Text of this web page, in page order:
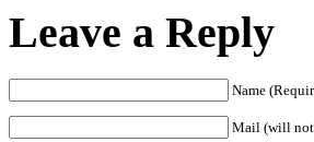
Leave a Reply
Name
Mail (will not